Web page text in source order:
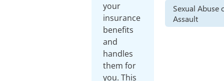
your
insurance
benefits
and
handles
them for
you. This
Sexual Abuse
Assault